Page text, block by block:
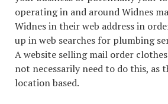
operating in and around Widnes
Widnes in their web address in
up in web searches for plumbing
A website selling mail order
not necessarily need to do this, as
location based.